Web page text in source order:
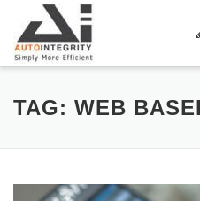
content
TAG: WEB